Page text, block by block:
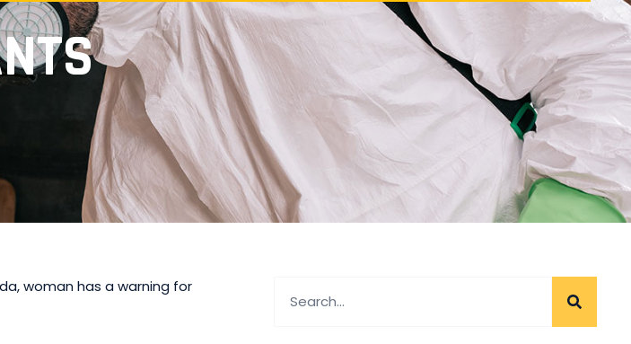
woman has a warning for